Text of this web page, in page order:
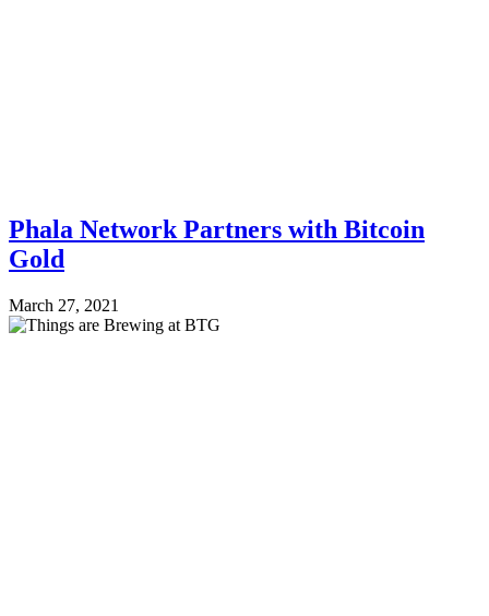
Phala Network Partners with Bitcoin
Gold
March 27, 2021